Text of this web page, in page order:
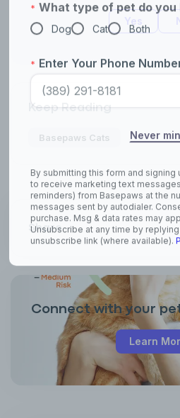
Yes
Keep Reading
Basepaws Cats
Share
Connect with your
Learn